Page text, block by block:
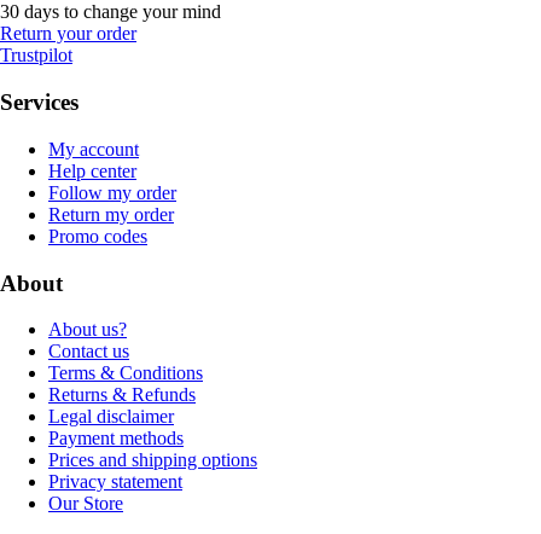
30 days to change your mind
Return your order
Trustpilot
Services
My account
Help center
Follow my order
Return my order
Promo codes
About
About us?
Contact us
Terms & Conditions
Returns & Refunds
Legal disclaimer
Payment methods
Prices and shipping options
Privacy statement
Our Store